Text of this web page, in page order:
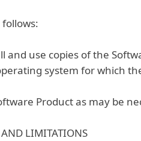
and use copies of the
system for which
Product as may be
LIMITATIONS